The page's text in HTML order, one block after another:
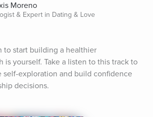
Moreno
& Expert in Dating & Love
to start building a healthier
is yourself. Take a listen to this track to
self-exploration and build confidence
decisions.